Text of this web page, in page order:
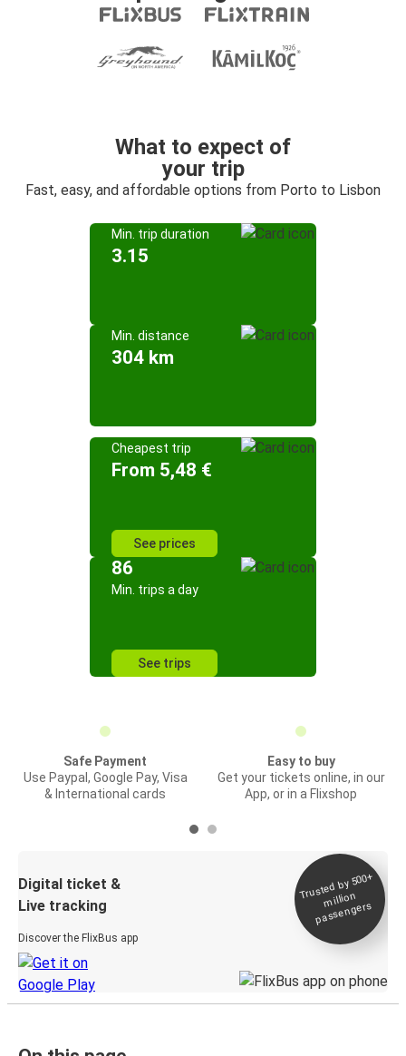
What to expect of
your trip
Fast, easy, and affordable options from Porto to Lisbon
Min. trip duration
3.15
Min. distance
304 km
Cheapest trip
From 5,48 €
See prices
86
Min. trips a day
See trips
Safe Payment
Use Paypal, Google Pay, Visa
& International cards
Easy to buy
Get your tickets online, in our
App, or in a Flixshop
Digital ticket &
Live tracking
Discover the FlixBus app
Trusted by 500+
million
passengers